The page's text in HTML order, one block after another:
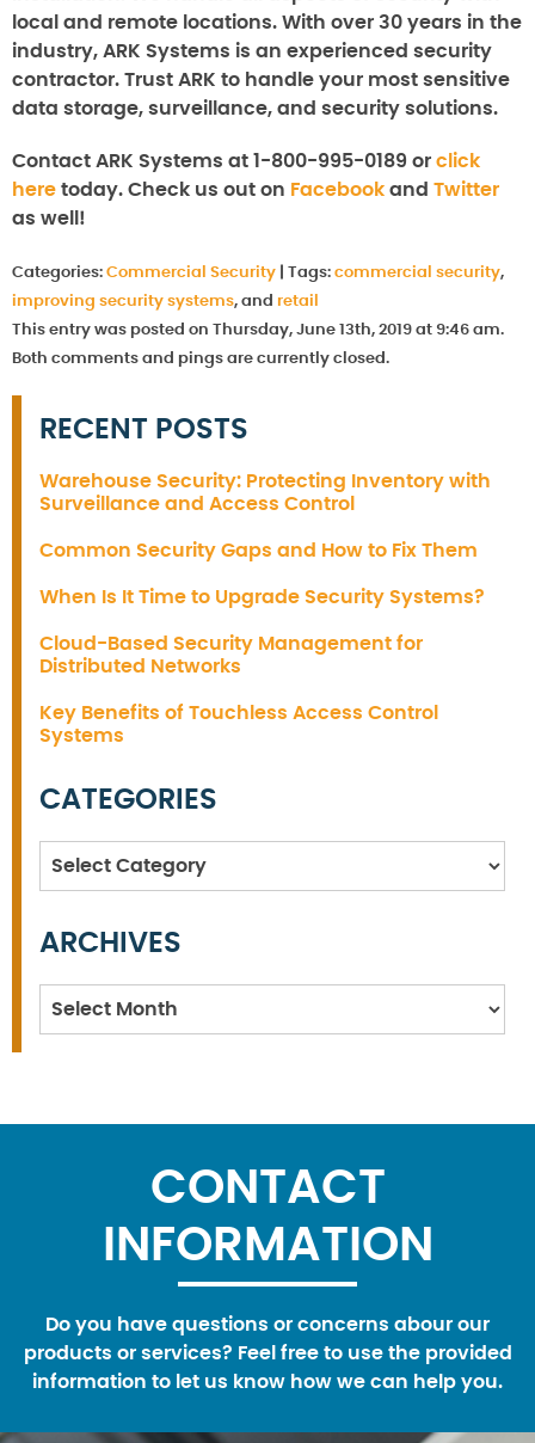
local and remote locations. With over 30 years in the
industry, ARK Systems is an experienced security
contractor. Trust ARK to handle your most sensitive
data storage, surveillance, and security solutions.
Contact ARK Systems at 1-800-995-0189 or click
here today. Check us out on Facebook and Twitter
as well!
Categories: Commercial Security Tags: commercial security,
improving security systems, and retail
This entry was posted on Thursday, June 13th, 2019 at 9:46 am.
Both comments and pings are currently closed.
RECENT POSTS
Warehouse Security: Protecting Inventory with
Surveillance and Access Control
Common Security Gaps and How to Fix Them
When Is It Time to Upgrade Security Systems?
Cloud-Based Security Management for
Distributed Networks
Key Benefits of Touchless Access Control
Systems
CATEGORIES
Categories
ARCHIVES
Archives
CONTACT
INFORMATION
Do you have questions or concerns abour our
products or services? Feel free to use the provided
information to let us know how we can help you.